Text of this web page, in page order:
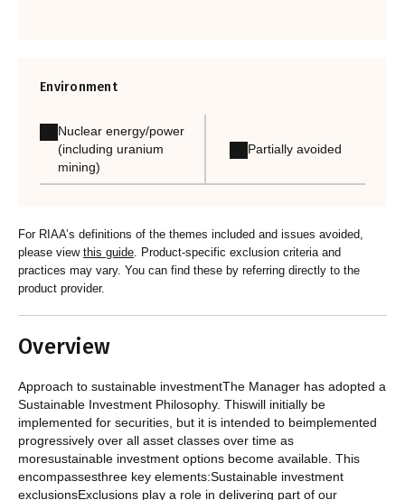
Environment
Nuclear energy/power
(including uranium
mining)
Partially avoided
For RIAA’s definitions of the themes included and issues avoided,
please view this guide . Product-specific exclusion criteria and
practices may vary. You can find these by referring directly to the
product provider.
Overview
Approach to sustainable investmentThe Manager has adopted a
Sustainable Investment Philosophy. Thiswill initially be
implemented for securities, but it is intended to beimplemented
progressively over all asset classes over time as
moresustainable investment options become available. This
encompassesthree key elements:Sustainable investment
exclusionsExclusions play a role in delivering part of our